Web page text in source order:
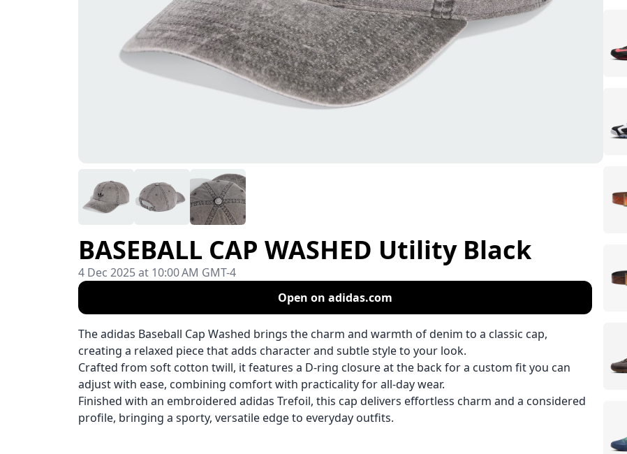
BASEBALL CAP WASHED Utility Black
4 Dec 2025 at 10:00 AM GMT-4
Open on adidas.com
The adidas Baseball Cap Washed brings the charm and warmth of denim to a classic cap,
creating a relaxed piece that adds character and subtle style to your look.
Crafted from soft cotton twill, it features a D-ring closure at the back for a custom fit you can
adjust with ease, combining comfort with practicality for all-day wear.
Finished with an embroidered adidas Trefoil, this cap delivers effortless charm and a considered
profile, bringing a sporty, versatile edge to everyday outfits.